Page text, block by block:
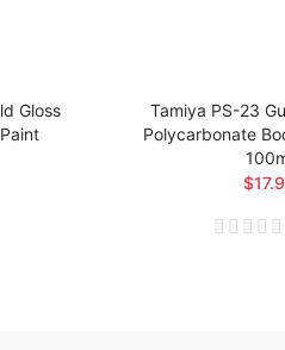
Gloss
Tamiya PS-23
Polycarbonate